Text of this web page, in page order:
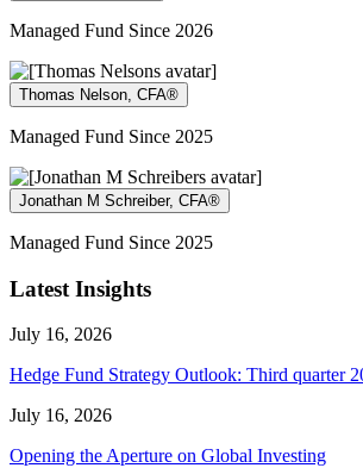
Managed Fund Since 2026
Thomas Nelson, CFA®
Managed Fund Since 2025
Jonathan M Schreiber, CFA®
Managed Fund Since 2025
Latest Insights
July 16, 2026
Hedge Fund Strategy Outlook: Third quarter
July 16, 2026
Opening the Aperture on Global Investing